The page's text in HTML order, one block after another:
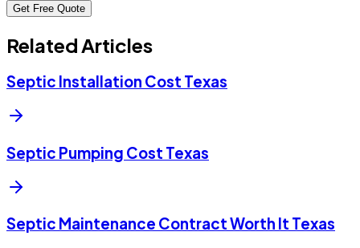
Get Free Quote
Related Articles
Septic Installation Cost Texas
Septic Pumping Cost Texas
Septic Maintenance Contract Worth It Texas